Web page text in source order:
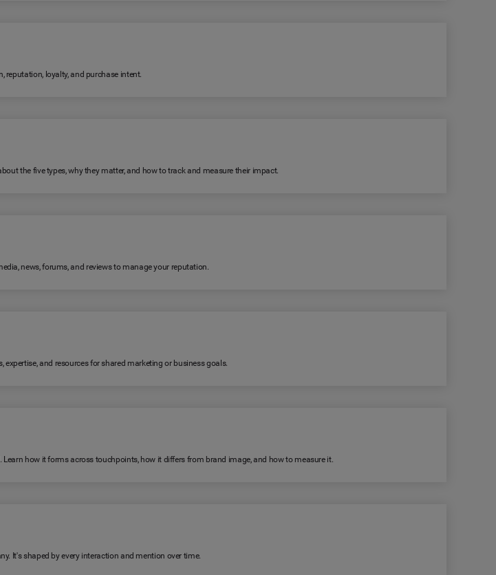
reputation, loyalty, and purchase intent.
the five types, why they matter, and how to track and measure their impact.
news, forums, and reviews to manage your reputation.
and resources for shared marketing or business goals.
how it forms across touchpoints, how it differs from brand image, and how to measure it.
It's shaped by every interaction and mention over time.